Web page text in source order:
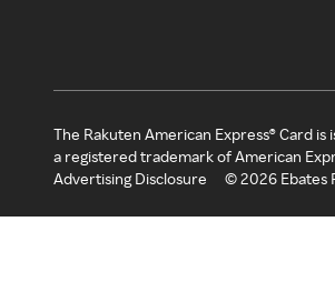
The Rakuten American Express® Card
a registered trademark of American
Advertising Disclosure
©2026 Ebates